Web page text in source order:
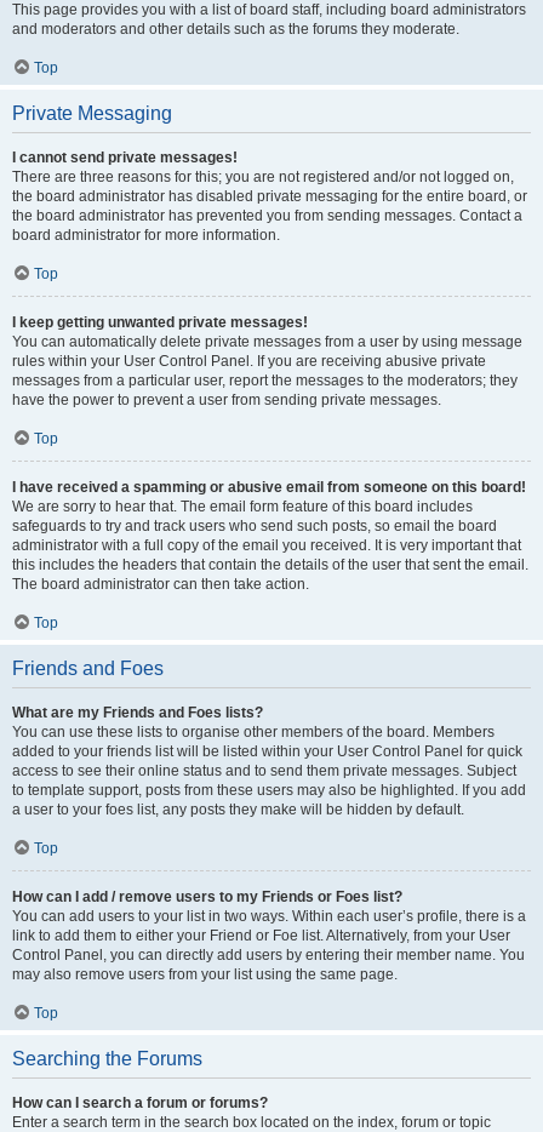
This page provides you with a list of board staff, including board administrators
and moderators and other details such as the forums they moderate.
Top
Private Messaging
I cannot send private messages!
There are three reasons for this; you are not registered and/or not logged on,
the board administrator has disabled private messaging for the entire board, or
the board administrator has prevented you from sending messages. Contact a
board administrator for more information.
Top
I keep getting unwanted private messages!
You can automatically delete private messages from a user by using message
rules within your User Control Panel. If you are receiving abusive private
messages from a particular user, report the messages to the moderators; they
have the power to prevent a user from sending private messages.
Top
I have received a spamming or abusive email from someone on this board!
We are sorry to hear that. The email form feature of this board includes
safeguards to try and track users who send such posts, so email the board
administrator with a full copy of the email you received. It is very important that
this includes the headers that contain the details of the user that sent the email.
The board administrator can then take action.
Top
Friends and Foes
What are my Friends and Foes lists?
You can use these lists to organise other members of the board. Members
added to your friends list will be listed within your User Control Panel for quick
access to see their online status and to send them private messages. Subject
to template support, posts from these users may also be highlighted. If you add
a user to your foes list, any posts they make will be hidden by default.
Top
How can I add / remove users to my Friends or Foes list?
You can add users to your list in two ways. Within each user’s profile, there is a
link to add them to either your Friend or Foe list. Alternatively, from your User
Control Panel, you can directly add users by entering their member name. You
may also remove users from your list using the same page.
Top
Searching the Forums
How can I search a forum or forums?
Enter a search term in the search box located on the index, forum or topic